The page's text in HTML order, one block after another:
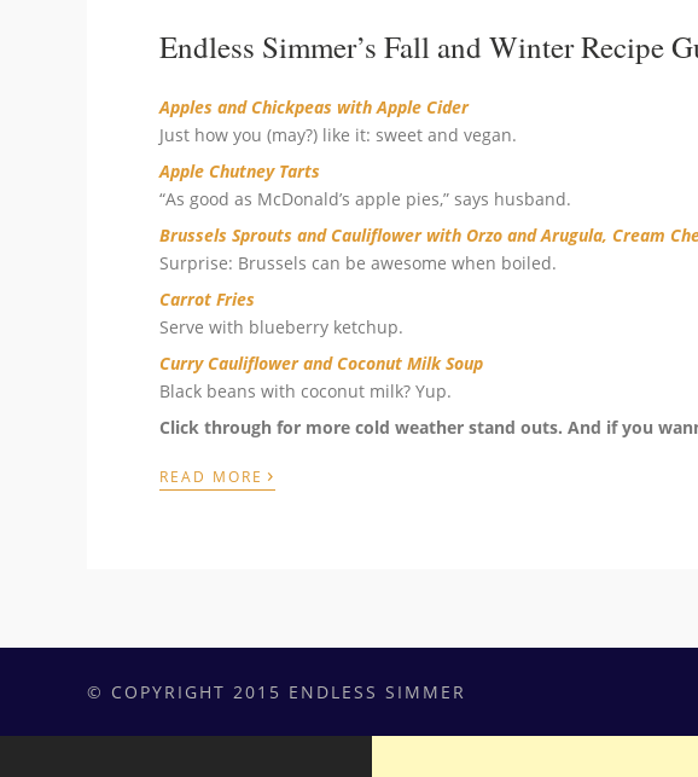
Endless Simmer’s Fall and Winter Recipe
Apples and Chickpeas with Apple Cider
Just how you (may?) like it: sweet and vegan.
Apple Chutney Tarts
“As good as McDonald’s apple pies,” says husband.
Brussels Sprouts and Cauliflower with Orzo and Arugula, Cream
Surprise: Brussels can be awesome when boiled.
Carrot Fries
Serve with blueberry ketchup.
Curry Cauliflower and Coconut Milk Soup
Black beans with coconut milk? Yup.
Click through for more cold weather stand outs. And if you
READ MORE ›
© COPYRIGHT 2015 ENDLESS SIMMER